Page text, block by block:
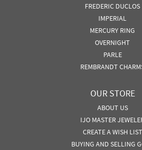
FREDERIC DUCLOS
IMPERIAL
MERCURY RING
OVERNIGHT
PARLE
REMBRANDT
OUR STORE
ABOUT US
IJO MASTER
CREATE A WISH LIST
BUYING AND SELLING